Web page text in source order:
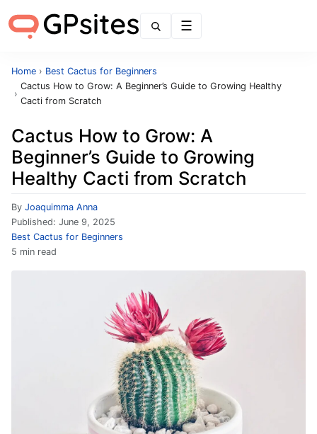
Home › Best Cactus for Beginners
›
Cactus How to Grow: A Beginner’s Guide to Growing Healthy
Cacti from Scratch
Cactus How to Grow: A
Beginner’s Guide to Growing
Healthy Cacti from Scratch
By Joaquimma Anna
Published: June 9, 2025
Best Cactus for Beginners
5 min read